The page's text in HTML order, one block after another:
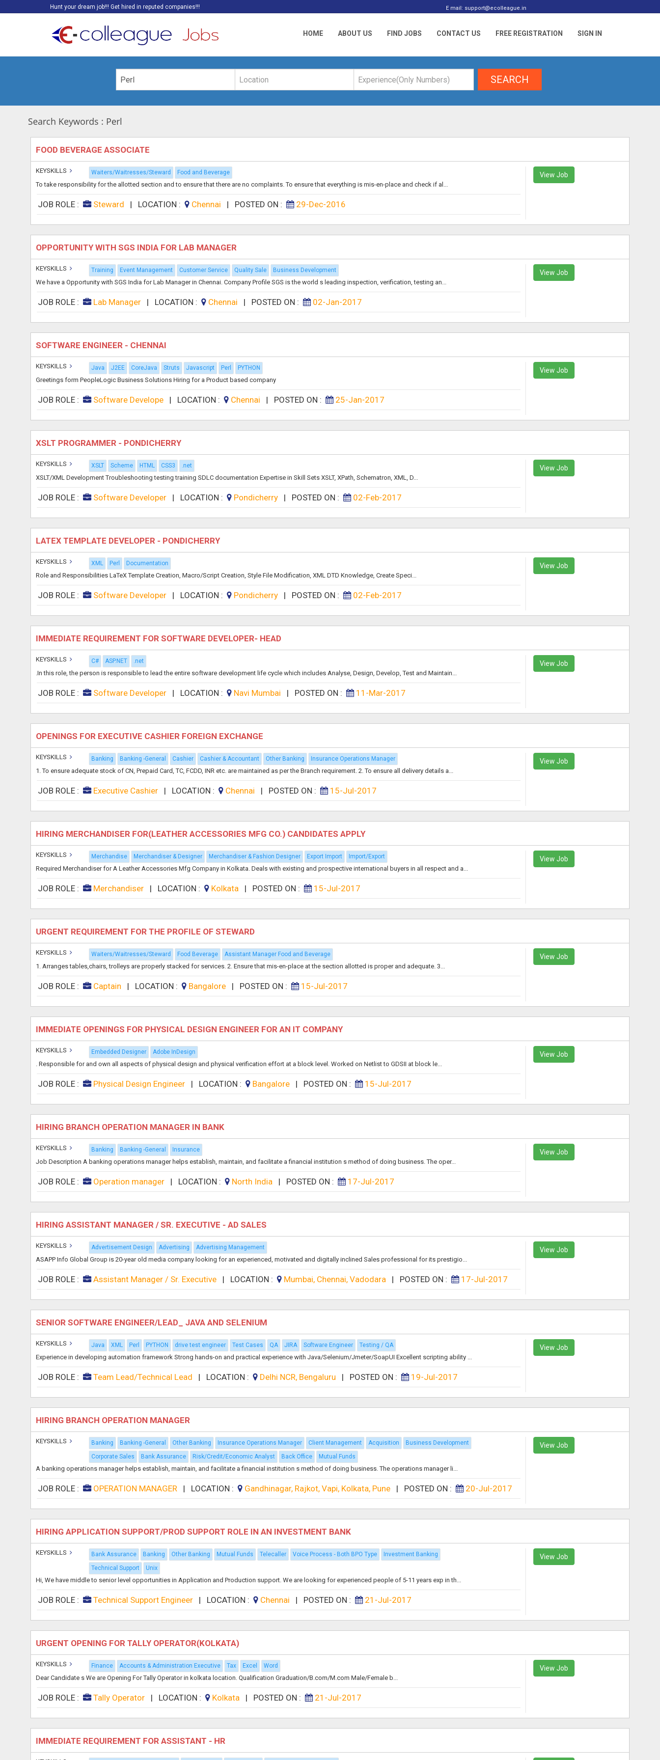
Hunt your dream job!!! Get hired in reputed companies!!! E mail: support@ecolleague.in
HOME ABOUT US FIND JOBS CONTACT US FREE REGISTRATION SIGN IN
SEARCH
Search Keywords : Perl
FOOD BEVERAGE ASSOCIATE
KEYSKILLS Waiters/Waitresses/Steward Food and Beverage
To take responsibility for the allotted section and to ensure that there are no complaints. To ensure that everything is mis-en-place and check if al...
JOB ROLE : Steward | LOCATION : Chennai | POSTED ON : 29-Dec-2016
View Job
OPPORTUNITY WITH SGS INDIA FOR LAB MANAGER
KEYSKILLS Training Event Management Customer Service Quality Sale Business Development
We have a Opportunity with SGS India for Lab Manager in Chennai. Company Profile SGS is the world s leading inspection, verification, testing an...
JOB ROLE : Lab Manager | LOCATION : Chennai | POSTED ON : 02-Jan-2017
View Job
SOFTWARE ENGINEER - CHENNAI
KEYSKILLS Java J2EE CoreJava Struts Javascript Perl PYTHON
Greetings form PeopleLogic Business Solutions Hiring for a Product based company
JOB ROLE : Software Develope | LOCATION : Chennai | POSTED ON : 25-Jan-2017
View Job
XSLT PROGRAMMER - PONDICHERRY
KEYSKILLS XSLT Scheme HTML CSS3 .net
XSLT/XML Development Troubleshooting testing training SDLC documentation Expertise in Skill Sets XSLT, XPath, Schematron, XML, D...
JOB ROLE : Software Developer | LOCATION : Pondicherry | POSTED ON : 02-Feb-2017
View Job
LATEX TEMPLATE DEVELOPER - PONDICHERRY
KEYSKILLS XML Perl Documentation
Role and Responsibilities LaTeX Template Creation, Macro/Script Creation, Style File Modification, XML DTD Knowledge, Create Speci...
JOB ROLE : Software Developer | LOCATION : Pondicherry | POSTED ON : 02-Feb-2017
View Job
IMMEDIATE REQUIREMENT FOR SOFTWARE DEVELOPER- HEAD
KEYSKILLS C# ASP.NET .net
.In this role, the person is responsible to lead the entire software development life cycle which includes Analyse, Design, Develop, Test and Maintain...
JOB ROLE : Software Developer | LOCATION : Navi Mumbai | POSTED ON : 11-Mar-2017
View Job
OPENINGS FOR EXECUTIVE CASHIER FOREIGN EXCHANGE
KEYSKILLS Banking Banking -General Cashier Cashier & Accountant Other Banking Insurance Operations Manager
1. To ensure adequate stock of CN, Prepaid Card, TC, FCDD, INR etc. are maintained as per the Branch requirement. 2. To ensure all delivery details a...
JOB ROLE : Executive Cashier | LOCATION : Chennai | POSTED ON : 15-Jul-2017
View Job
HIRING MERCHANDISER FOR(LEATHER ACCESSORIES MFG CO.) CANDIDATES APPLY
KEYSKILLS Merchandise Merchandiser & Designer Merchandiser & Fashion Designer Export Import Import/Export
Required Merchandiser for A Leather Accessories Mfg Company in Kolkata. Deals with existing and prospective international buyers in all respect and a...
JOB ROLE : Merchandiser | LOCATION : Kolkata | POSTED ON : 15-Jul-2017
View Job
URGENT REQUIREMENT FOR THE PROFILE OF STEWARD
KEYSKILLS Waiters/Waitresses/Steward Food Beverage Assistant Manager Food and Beverage
1. Arranges tables,chairs, trolleys are properly stacked for services. 2. Ensure that mis-en-place at the section allotted is proper and adequate. 3...
JOB ROLE : Captain | LOCATION : Bangalore | POSTED ON : 15-Jul-2017
View Job
IMMEDIATE OPENINGS FOR PHYSICAL DESIGN ENGINEER FOR AN IT COMPANY
KEYSKILLS Embedded Designer Adobe InDesign
. Responsible for and own all aspects of physical design and physical verification effort at a block level. Worked on Netlist to GDSII at block le...
JOB ROLE : Physical Design Engineer | LOCATION : Bangalore | POSTED ON : 15-Jul-2017
View Job
HIRING BRANCH OPERATION MANAGER IN BANK
KEYSKILLS Banking Banking -General Insurance
Job Description A banking operations manager helps establish, maintain, and facilitate a financial institution s method of doing business. The oper...
JOB ROLE : Operation manager | LOCATION : North India | POSTED ON : 17-Jul-2017
View Job
HIRING ASSISTANT MANAGER / SR. EXECUTIVE - AD SALES
KEYSKILLS Advertisement Design Advertising Advertising Management
ASAPP Info Global Group is 20-year old media company looking for an experienced, motivated and digitally inclined Sales professional for its prestigio...
JOB ROLE : Assistant Manager / Sr. Executive | LOCATION : Mumbai, Chennai, Vadodara | POSTED ON : 17-Jul-2017
View Job
SENIOR SOFTWARE ENGINEER/LEAD_ JAVA AND SELENIUM
KEYSKILLS Java XML Perl PYTHON drive test engineer Test Cases QA JIRA Software Engineer Testing / QA
Experience in developing automation framework Strong hands-on and practical experience with Java/Selenium/Jmeter/SoapUI Excellent scripting ability ...
JOB ROLE : Team Lead/Technical Lead | LOCATION : Delhi NCR, Bengaluru | POSTED ON : 19-Jul-2017
View Job
HIRING BRANCH OPERATION MANAGER
KEYSKILLS Banking Banking -General Other Banking Insurance Operations Manager Client Management Acquisition
Business Development
Corporate Sales
Bank Assurance Risk/Credit/Economic Analyst Back Office Mutual Funds
A banking operations manager helps establish, maintain, and facilitate a financial institution s method of doing business. The operations manager li...
JOB ROLE : OPERATION MANAGER | LOCATION : Gandhinagar, Rajkot, Vapi, Kolkata, Pune | POSTED ON : 20-Jul-2017
View Job
HIRING APPLICATION SUPPORT/PROD SUPPORT ROLE IN AN INVESTMENT BANK
KEYSKILLS Bank Assurance Banking Other Banking Mutual Funds Telecaller Voice Process - Both BPO Type
Investment Banking
Technical Support
Unix
Hi, We have middle to senior level opportunities in Application and Production support. We are looking for experienced people of 5-11 years exp in th...
JOB ROLE : Technical Support Engineer | LOCATION : Chennai | POSTED ON : 21-Jul-2017
View Job
URGENT OPENING FOR TALLY OPERATOR(KOLKATA)
KEYSKILLS Finance Accounts & Administration Executive Tax Excel Word
Dear Candidate s We are Opening For Tally Operator in kolkata location. Qualification Graduation/B.com/M.com Male/Female b...
JOB ROLE : Tally Operator | LOCATION : Kolkata | POSTED ON : 21-Jul-2017
View Job
IMMEDIATE REQUIREMENT FOR ASSISTANT - HR